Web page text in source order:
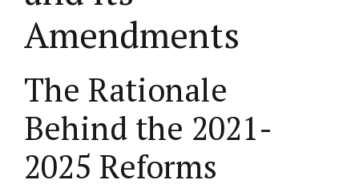
Amendments
The Rationale
Behind the 2021-
2025 Reforms